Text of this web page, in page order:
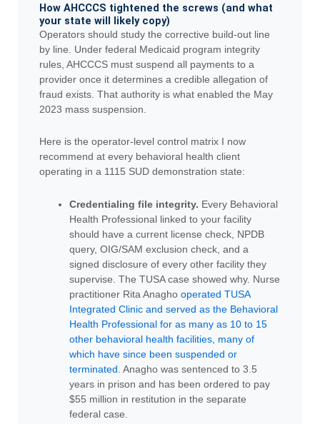
How AHCCCS tightened the screws (and what
your state will likely copy)
Operators should study the corrective build-out line
by line. Under federal Medicaid program integrity
rules, AHCCCS must suspend all payments to a
provider once it determines a credible allegation of
fraud exists. That authority is what enabled the May
2023 mass suspension.
Here is the operator-level control matrix I now
recommend at every behavioral health client
operating in a 1115 SUD demonstration state:
Credentialing file integrity. Every Behavioral
Health Professional linked to your facility
should have a current license check, NPDB
query, OIG/SAM exclusion check, and a
signed disclosure of every other facility they
supervise. The TUSA case showed why. Nurse
practitioner Rita Anaghooperated TUSA
Integrated Clinic and served as the Behavioral
Health Professional for as many as 10 to 15
other behavioral health facilities, many of
which have since been suspended or
terminated . Anagho was sentenced to 3.5
years in prison and has been ordered to pay
$55 million in restitution in the separate
federal case.